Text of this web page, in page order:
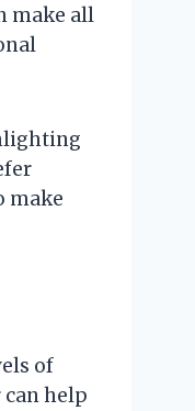
make all
make
of
can help